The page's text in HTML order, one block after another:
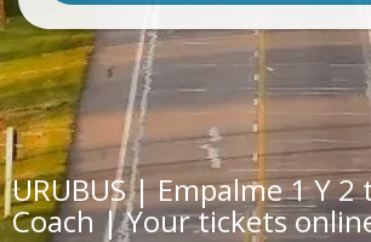
URUBUS | Empalme 1 Y 2
Coach | Your tickets